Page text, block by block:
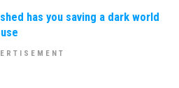
has you saving a dark world